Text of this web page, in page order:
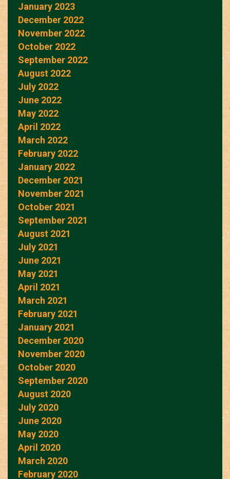
January 2023
December 2022
November 2022
October 2022
September 2022
August 2022
July 2022
June 2022
May 2022
April 2022
March 2022
February 2022
January 2022
December 2021
November 2021
October 2021
September 2021
August 2021
July 2021
June 2021
May 2021
April 2021
March 2021
February 2021
January 2021
December 2020
November 2020
October 2020
September 2020
August 2020
July 2020
June 2020
May 2020
April 2020
March 2020
February 2020